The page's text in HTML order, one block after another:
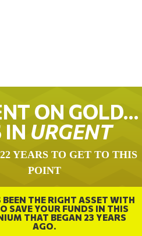
ON GOLD…
IN URGENT
YEARS TO GET TO THIS
POINT
BEEN THE RIGHT ASSET WITH
SAVE YOUR FUNDS IN THIS
THAT BEGAN 23 YEARS
AGO.